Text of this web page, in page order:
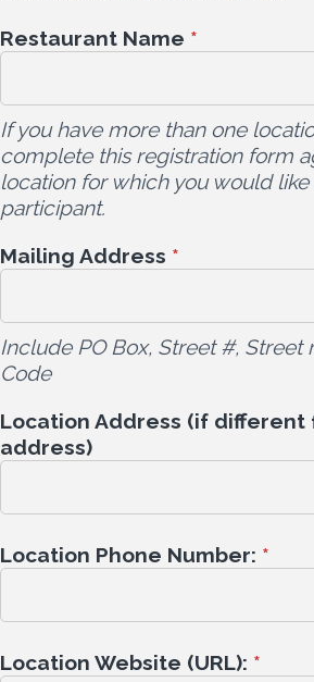
Restaurant Name *
If you have more than one
complete this registration form
location for which you would like
participant.
Mailing Address *
Include PO Box, Street #, Street
Code
Location Address (if different
address)
Location Phone Number: *
Location Website (URL): *